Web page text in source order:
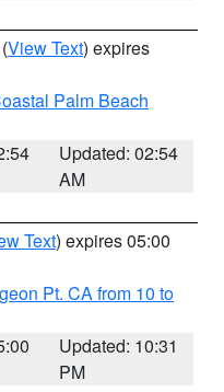
(View Text) expires
Palm Beach
Updated: 02:54
AM
Text) expires 05:00
Pt. CA from 10 to
Updated: 10:31
PM